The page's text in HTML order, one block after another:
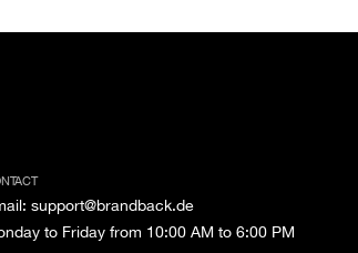
: support@brandback.de
to Friday from 10:00 AM to 6:00 PM